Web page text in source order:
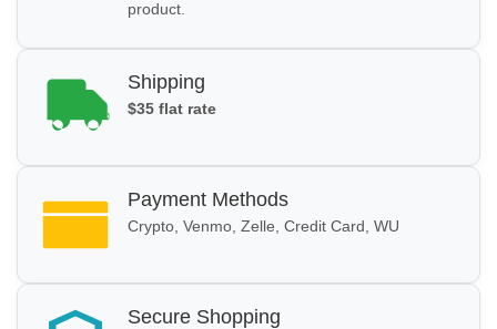
product.
Shipping
$35 flat rate
Payment Methods
Crypto, Venmo, Zelle, Credit Card, WU
Secure Shopping